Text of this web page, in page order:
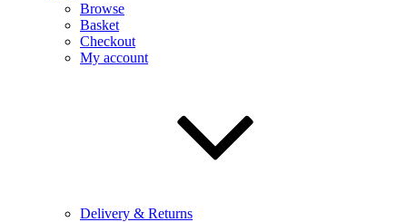
Browse
Basket
Checkout
My account
Delivery & Returns